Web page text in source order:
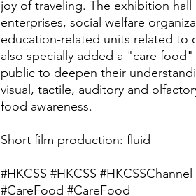
joy of traveling. The exhibition
enterprises, social welfare
education-related units related to
also specially added a "care
public to deepen their
visual, tactile, auditory and
food awareness.
Short film production: fluid
#HKCSS #HKCSS #HKCSSChannel
#CareFood #CareFood